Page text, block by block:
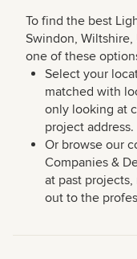
To find the best
Swindon,
one of these
Select your
matched with
only looking at
project address.
Or browse our
Companies &
at past
out to the